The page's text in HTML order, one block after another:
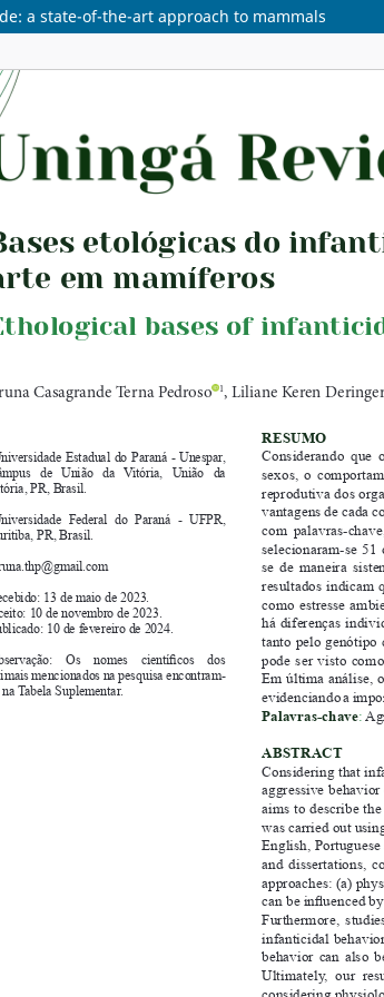
a state-of-the-art approach to mammals